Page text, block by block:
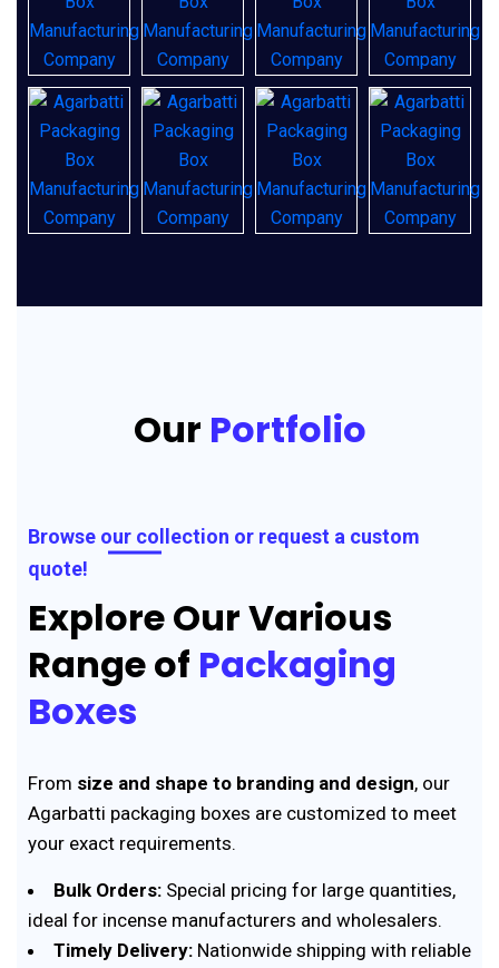
Our Portfolio
Browse our collection or request a custom
quote!
Explore Our Various
Range of Packaging
Boxes
From size and shape to branding and design, our
Agarbatti packaging boxes are customized to meet
your exact requirements.
Bulk Orders: Special pricing for large quantities,
ideal for incense manufacturers and wholesalers.
Timely Delivery: Nationwide shipping with reliable